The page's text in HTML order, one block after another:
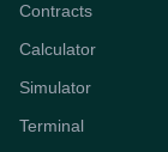
Contracts
Calculator
Simulator
Terminal